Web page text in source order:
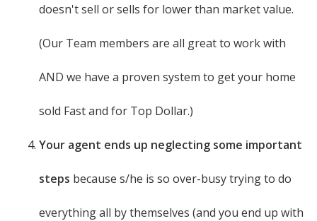
doesn't sell or sells for lower than market value.
(Our Team members are all great to work with
AND we have a proven system to get your home
sold Fast and for Top Dollar.)
Your agent ends up neglecting some important
steps because s/he is so over-busy trying to do
everything all by themselves (and you end up with